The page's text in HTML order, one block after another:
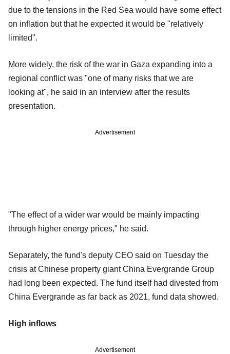
due to the tensions in the Red Sea would have some effect
on inflation but that he expected it would be "relatively
limited".
More widely, the risk of the war in Gaza expanding into a
regional conflict was "one of many risks that we are
looking at", he said in an interview after the results
presentation.
Advertisement
"The effect of a wider war would be mainly impacting
through higher energy prices," he said.
Separately, the fund's deputy CEO said on Tuesday the
crisis at Chinese property giant China Evergrande Group
had long been expected. The fund itself had divested from
China Evergrande as far back as 2021, fund data showed.
High inflows
Advertisement